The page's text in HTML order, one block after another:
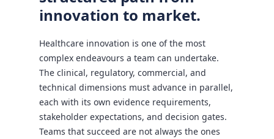
innovation to market.
Healthcare innovation is one of the most
complex endeavours a team can undertake.
The clinical, regulatory, commercial, and
technical dimensions must advance in parallel,
each with its own evidence requirements,
stakeholder expectations, and decision gates.
Teams that succeed are not always the ones